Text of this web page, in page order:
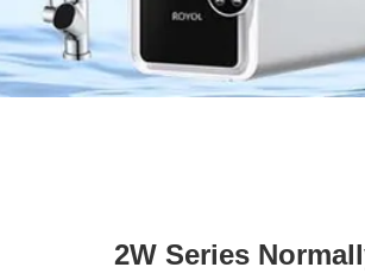
2W Series